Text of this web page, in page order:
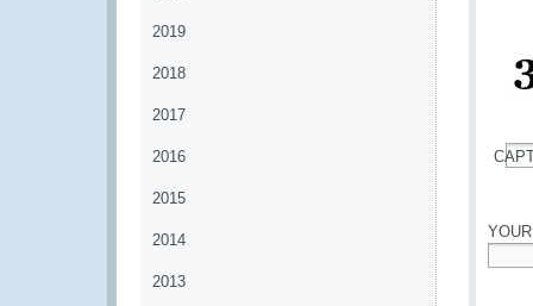
2019
2018
2017
2016
2015
2014
2013